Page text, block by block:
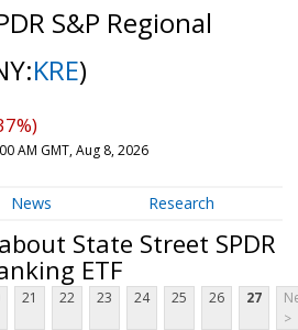
S&P Regional
KRE)
AM GMT, Aug 8, 2026
News Research
State Street SPDR
ETF
21 22 23 24 25 26 27
>